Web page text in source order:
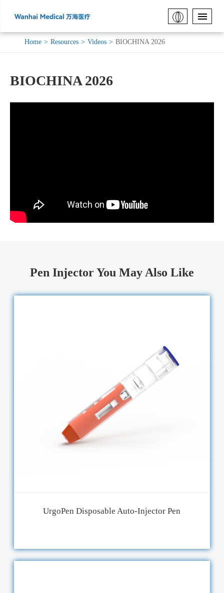
Home Resources Videos BIOCHINA 2026
BIOCHINA 2026
Pen Injector You May Also Like
UrgoPen Disposable Auto-Injector Pen